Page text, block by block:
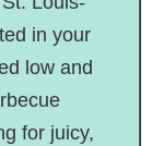
in your
low and
for juicy,